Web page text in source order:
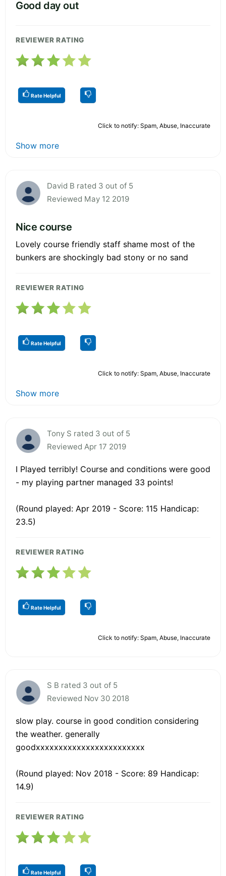
Good day out
REVIEWER RATING
Rate Helpful
Click to notify: Spam, Abuse, Inaccurate
Show more
David B rated 3 out of 5
Reviewed May 12 2019
Nice course
Lovely course friendly staff shame most of the
bunkers are shockingly bad stony or no sand
REVIEWER RATING
Rate Helpful
Click to notify: Spam, Abuse, Inaccurate
Show more
Tony S rated 3 out of 5
Reviewed Apr 17 2019
I Played terribly! Course and conditions were good
- my playing partner managed 33 points!
(Round played: Apr 2019 - Score: 115 Handicap:
23.5)
REVIEWER RATING
Rate Helpful
Click to notify: Spam, Abuse, Inaccurate
S B rated 3 out of 5
Reviewed Nov 30 2018
slow play. course in good condition considering
the weather. generally
goodxxxxxxxxxxxxxxxxxxxxxxxx
(Round played: Nov 2018 - Score: 89 Handicap:
14.9)
REVIEWER RATING
Rate Helpful